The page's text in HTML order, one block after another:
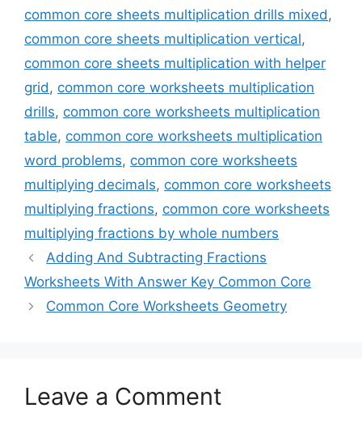
common core sheets multiplication drills mixed,
common core sheets multiplication vertical,
common core sheets multiplication with helper
grid, common core worksheets multiplication
drills, common core worksheets multiplication
table, common core worksheets multiplication
word problems, common core worksheets
multiplying decimals, common core worksheets
multiplying fractions, common core worksheets
multiplying fractions by whole numbers
Adding And Subtracting Fractions
Worksheets With Answer Key Common Core
Common Core Worksheets Geometry
Leave a Comment